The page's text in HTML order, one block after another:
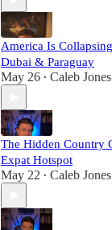
America Is
Dubai & Paraguay
May 26 • Caleb Jones
The Hidden Country
Expat Hotspot
May 22 • Caleb Jones